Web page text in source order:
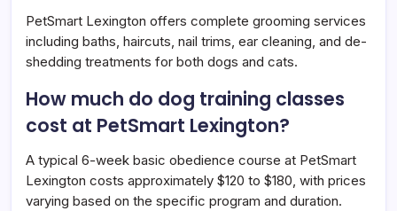
PetSmart Lexington offers complete grooming services
including baths, haircuts, nail trims, ear cleaning, and de-
shedding treatments for both dogs and cats.
How much do dog training classes
cost at PetSmart Lexington?
A typical 6-week basic obedience course at PetSmart
Lexington costs approximately $120 to $180, with prices
varying based on the specific program and duration.